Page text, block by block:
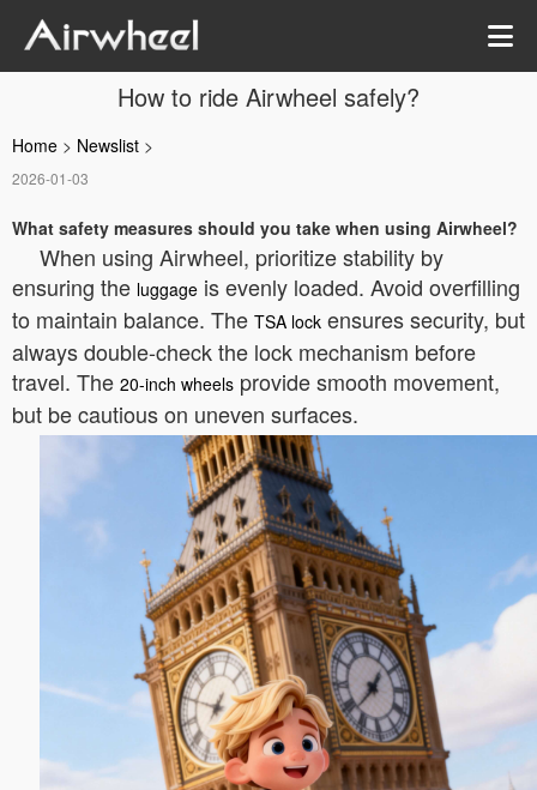
How to ride Airwheel safely?
Home > Newslist >
2026-01-03
What safety measures should you take when using Airwheel?
When using Airwheel, prioritize stability by
ensuring the luggage is evenly loaded. Avoid overfilling
to maintain balance. The TSA lock ensures security, but
always double-check the lock mechanism before
travel. The 20-inch wheels provide smooth movement,
but be cautious on uneven surfaces.